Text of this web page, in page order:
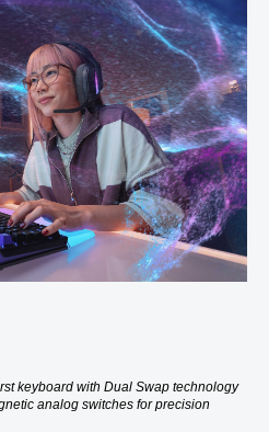
keyboard with Dual Swap technology
analog switches for precision